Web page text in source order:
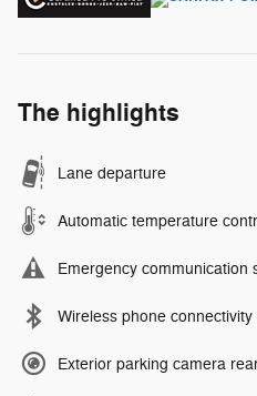
The highlights
Lane departure
Automatic temperature
Emergency communication
Wireless phone connectivity
Exterior parking camera